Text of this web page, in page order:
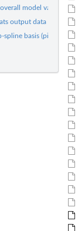
overall model validation
output data from sts
spline basis (piecewise